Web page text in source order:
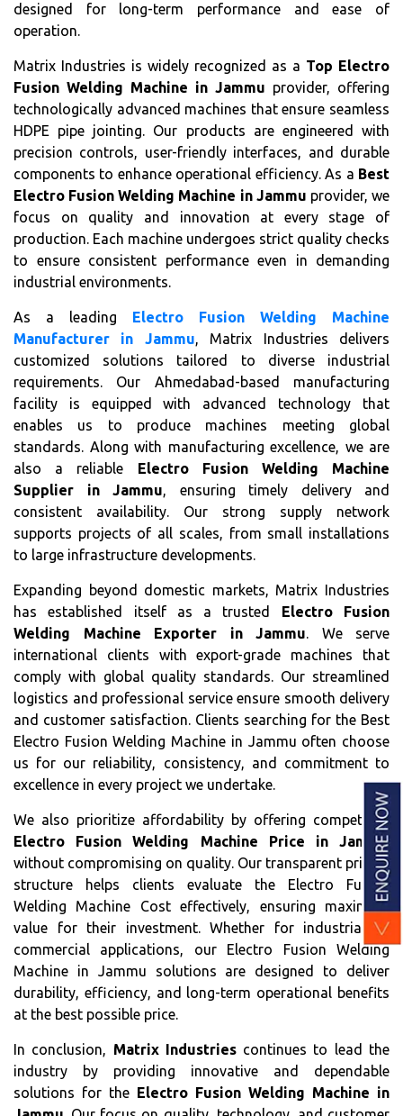
designed for long-term performance and ease of
operation.
Matrix Industries is widely recognized as a Top Electro
Fusion Welding Machine in Jammu provider, offering
technologically advanced machines that ensure seamless
HDPE pipe jointing. Our products are engineered with
precision controls, user-friendly interfaces, and durable
components to enhance operational efficiency. As a Best
Electro Fusion Welding Machine in Jammu provider, we
focus on quality and innovation at every stage of
production. Each machine undergoes strict quality checks
to ensure consistent performance even in demanding
industrial environments.
As a leading Electro Fusion Welding Machine
Manufacturer in Jammu, Matrix Industries delivers
customized solutions tailored to diverse industrial
requirements. Our Ahmedabad-based manufacturing
facility is equipped with advanced technology that
enables us to produce machines meeting global
standards. Along with manufacturing excellence, we are
also a reliable Electro Fusion Welding Machine
Supplier in Jammu, ensuring timely delivery and
consistent availability. Our strong supply network
supports projects of all scales, from small installations
to large infrastructure developments.
Expanding beyond domestic markets, Matrix Industries
has established itself as a trusted Electro Fusion
Welding Machine Exporter in Jammu. We serve
international clients with export-grade machines that
comply with global quality standards. Our streamlined
logistics and professional service ensure smooth delivery
and customer satisfaction. Clients searching for the Best
Electro Fusion Welding Machine in Jammu often choose
us for our reliability, consistency, and commitment to
excellence in every project we undertake.
We also prioritize affordability by offering competitive
Electro Fusion Welding Machine Price in Jammu
without compromising on quality. Our transparent pricing
structure helps clients evaluate the Electro Fusion
Welding Machine Cost effectively, ensuring maximum
value for their investment. Whether for industrial or
commercial applications, our Electro Fusion Welding
Machine in Jammu solutions are designed to deliver
durability, efficiency, and long-term operational benefits
at the best possible price.
In conclusion, Matrix Industriescontinues to lead the
industry by providing innovative and dependable
solutions for the Electro Fusion Welding Machine in